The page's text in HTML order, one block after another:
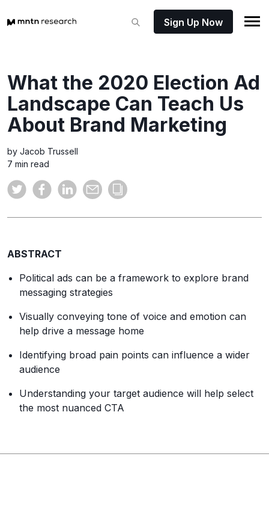
Sign Up Now
What the 2020 Election Ad
Landscape Can Teach Us
About Brand Marketing
by Jacob Trussell
7 min read
ABSTRACT
Political ads can be a framework to explore brand
messaging strategies
Visually conveying tone of voice and emotion can
help drive a message home
Identifying broad pain points can influence a wider
audience
Understanding your target audience will help select
the most nuanced CTA